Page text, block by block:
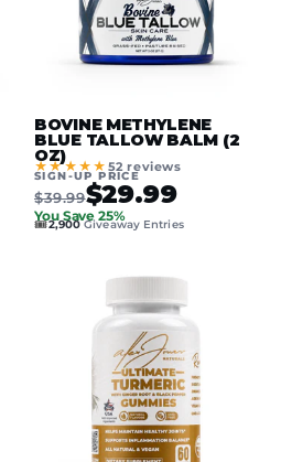
BOVINE METHYLENE
BLUE TALLOW BALM (2
OZ)
★★★★★ 52 reviews
SIGN-UP PRICE
$39.99$29.99
You Save 25%
🎟️2,900Giveaway Entries